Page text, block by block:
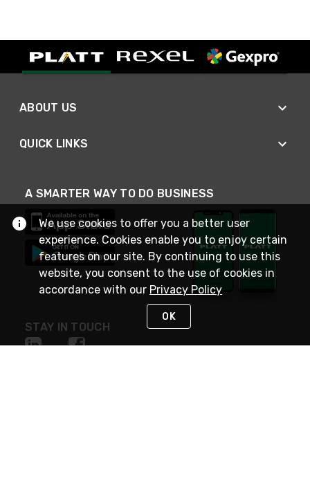
ABOUT US
QUICK LINKS
A SMARTER WAY TO DO BUSINESS
STAY IN TOUCH
We use cookies to offer you a better user
experience. Cookies enable you to enjoy certain
features on our site. By continuing to use this
website, you consent to the use of cookies in
accordance with our Privacy Policy
OK